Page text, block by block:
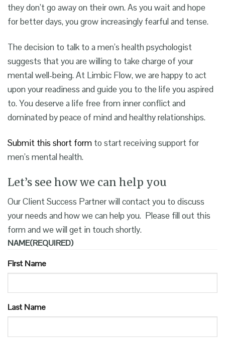
they don’t go away on their own. As you wait and hope
for better days, you grow increasingly fearful and tense.
The decision to talk to amen’s health psychologist
suggests that you are willing to take charge of your
mental well-being. At Limbic Flow, we are happy to act
upon your readiness and guide you to the life you aspired
to.You deserve a life free from inner conflict and
dominated by peace of mind and healthy relationships.
Submit this short form to start receivingsupport for
men’s mental health.
Let’s see how we can help you
Our Client Success Partner will contact you to discuss
your needs and how we can help you. Please fill out this
form and we will get in touch shortly.
NAME(REQUIRED)
First Name
Last Name